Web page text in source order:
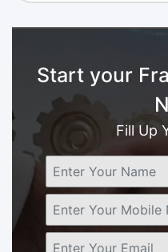
Start your
Fill Up